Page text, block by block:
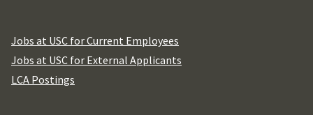
Jobs at USC for Current Employees
Jobs at USC for External Applicants
LCA Postings